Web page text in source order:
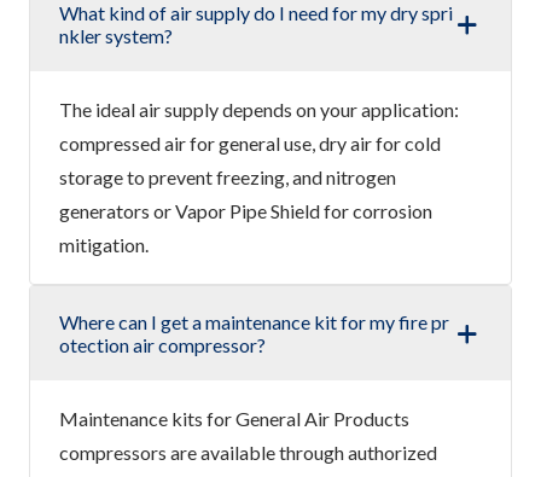
What kind of air supply do I need for my dry spri
nkler system?
The ideal air supply depends on your application:
compressed air for general use, dry air for cold
storage to prevent freezing, and nitrogen
generators or Vapor Pipe Shield for corrosion
mitigation.
Where can I get a maintenance kit for my fire pr
otection air compressor?
Maintenance kits for General Air Products
compressors are available through authorized